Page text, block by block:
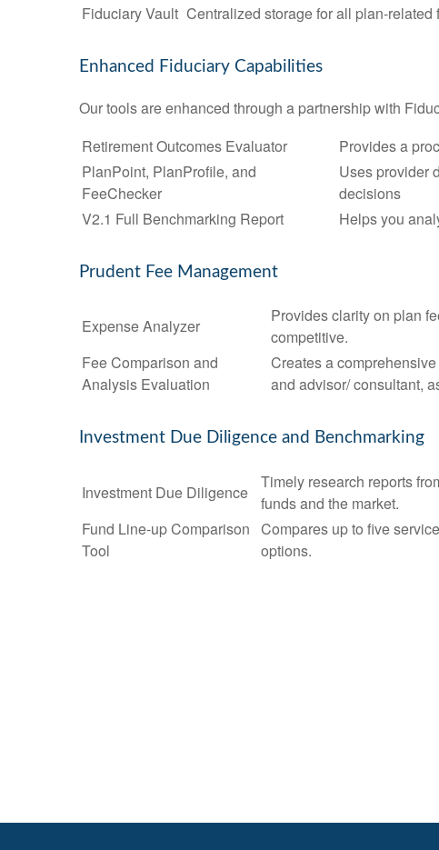
Fiduciary Vault Centralized storage for all plan-
Enhanced Fiduciary Capabilities
Our tools are enhanced through a partnership with
Retirement Outcomes Evaluator
Provides a
PlanPoint, PlanProfile, and
FeeChecker
Uses provider
decisions
V2.1 Full Benchmarking Report
Helps you
Prudent Fee Management
Expense Analyzer
Provides clarity on plan
competitive.
Fee Comparison and
Analysis Evaluation
Creates a
and advisor/ consultant,
Investment Due Diligence and Benchmarking
Investment Due Diligence
Timely research reports
funds and the market.
Fund Line-up Comparison
Tool
Compares up to five
options.